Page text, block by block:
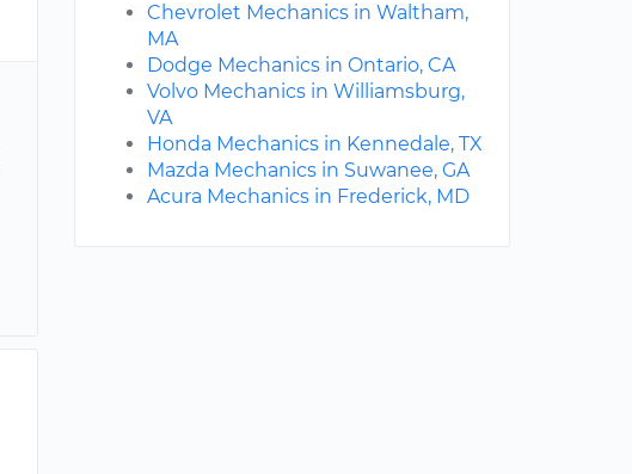
Chevrolet Mechanics in Waltham,
MA
Dodge Mechanics in Ontario, CA
Volvo Mechanics in Williamsburg,
VA
Honda Mechanics in Kennedale, TX
Mazda Mechanics in Suwanee, GA
Acura Mechanics in Frederick, MD